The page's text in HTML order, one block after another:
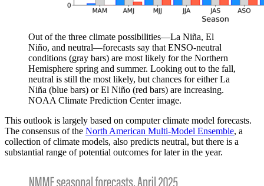
Out of the three climate possibilities—La Niña, El
Niño, and neutral—forecasts say that ENSO-neutral
conditions (gray bars) are most likely for the Northern
Hemisphere spring and summer. Looking out to the fall,
neutral is still the most likely, but chances for either La
Niña (blue bars) or El Niño (red bars) are increasing.
NOAA Climate Prediction Center image.
This outlook is largely based on computer climate model forecasts.
The consensus of the North American Multi-Model Ensemble, a
collection of climate models, also predicts neutral, but there is a
substantial range of potential outcomes for later in the year.